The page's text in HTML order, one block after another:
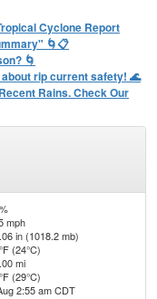
Cyclone Report
🌀📋
🌀
rip current safety! 🌊
Rains. Check Our
mph
in (1018.2 mb)
(24°C)
mi
(29°C)
2:55 am CDT